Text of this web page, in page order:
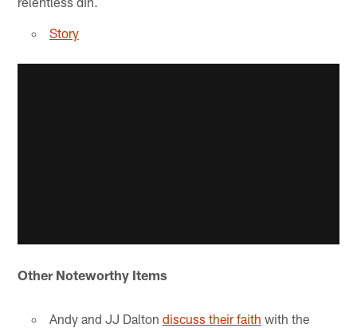
Story
Other Noteworthy Items
Andy and JJ Dalton discuss their faith with the